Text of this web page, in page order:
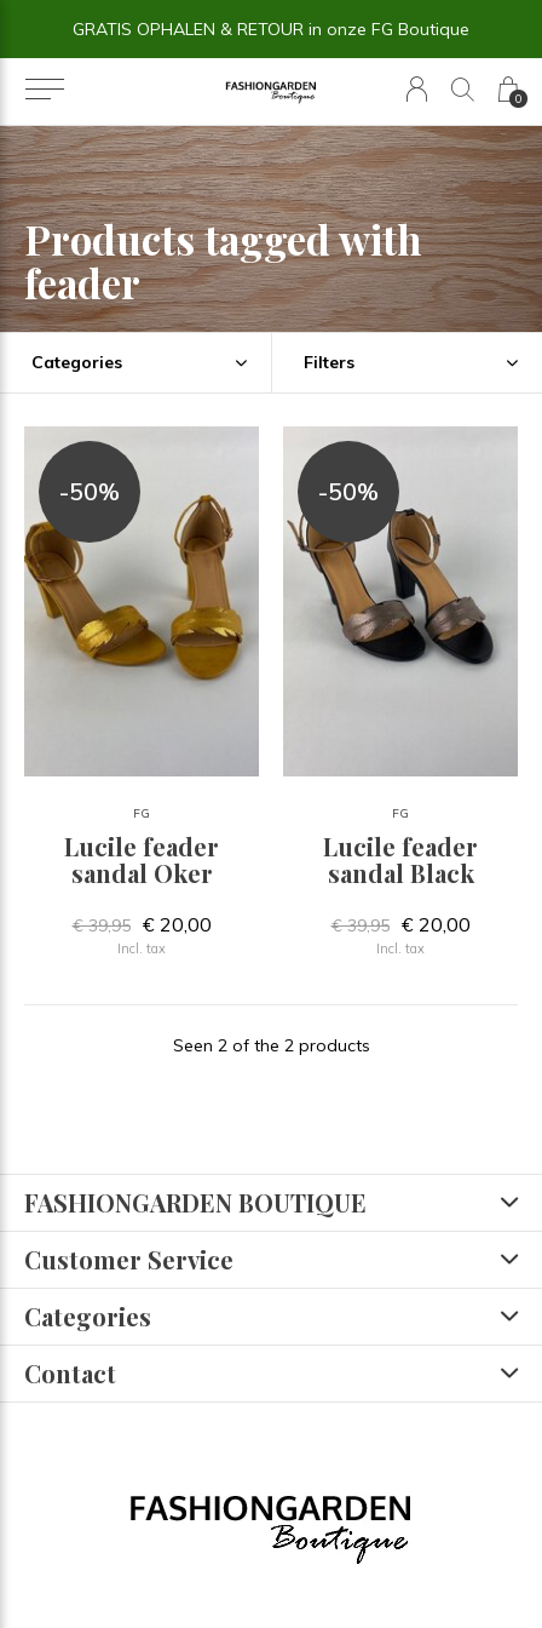
0
GRATIS OPHALEN & RETOUR in onze FG Boutique
Products tagged with
feader
Categories Filters
-50%
FG
Lucile feader
sandal Oker
€ 39,95 € 20,00
Incl. tax
-50%
FG
Lucile feader
sandal Black
€ 39,95 € 20,00
Incl. tax
Seen 2 of the 2 products
FASHIONGARDEN BOUTIQUE
Customer Service
Categories
Contact